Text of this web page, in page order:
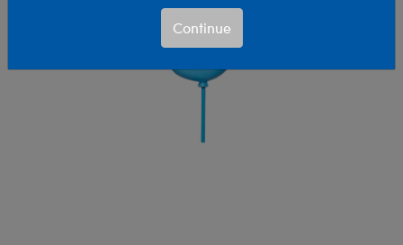
Continue